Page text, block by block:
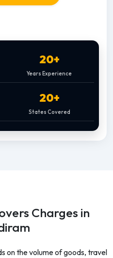
20+
Years Experience
20+
States Covered
Charges in
on the volume of goods, travel